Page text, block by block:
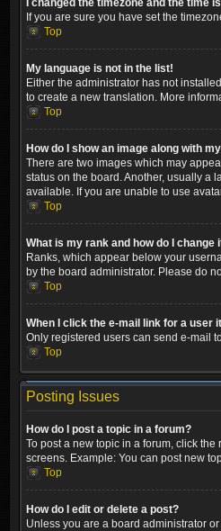
I changed the timezone and the time
If you are sure you have set the
Top
My language is not in the list!
Either the administrator has not
to create a new translation. More
Top
How do I show an image along with
There are two images which may
status on the board. Another, usually a
available. If you are unable to use
Top
What is my rank and how do I change
Ranks, which appear below your
by the board administrator. Please do
Top
When I click the e-mail link for a user
Only registered users can send e-mail
Top
Posting Issues
How do I post a topic in a forum?
To post a new topic in a forum, click
screens. Example: You can post new
Top
How do I edit or delete a post?
Unless you are a board administrator